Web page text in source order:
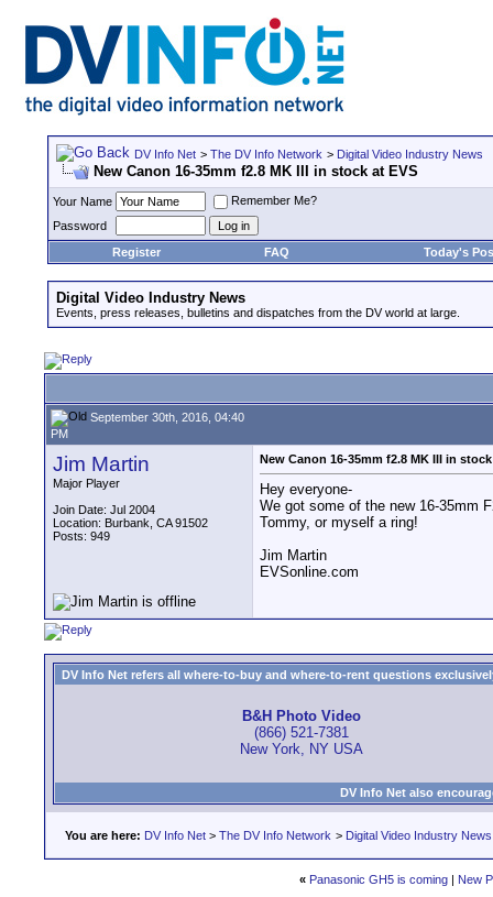
DV Info Net > The DV Info Network > Digital Video Industry News
New Canon 16-35mm f2.8 MK III in stock at EVS
Your Name
Remember Me?
Password
Register
FAQ Today's
Digital Video Industry News
Events, press releases, bulletins and dispatches from the DV world at large.
September 30th, 2016, 04:40
PM
Jim Martin
Major Player
Join Date: Jul 2004
Location: Burbank, CA 91502
Posts: 949
New Canon 16-35mm f2.8 MK III in stock
Hey everyone-
We got some of the new 16-35mm
Tommy, or myself a ring!
Jim Martin
EVSonline.com
DV Info Net refers all where-to-buy and where-to-rent questions
B&H Photo Video
(866) 521-7381
New York, NY USA
DV Info Net also
You are here: DV Info Net > The DV Info Network > Digital Video Industry News
« Panasonic GH5 is coming | New